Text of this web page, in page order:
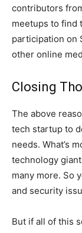
contributors
meetups to find
participation on
other online
Closing
The above
tech startup to
needs. What’s
technology
many more. So
and security
But if all of this